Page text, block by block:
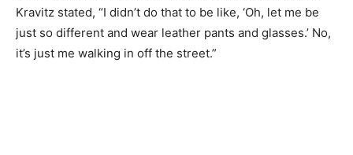
Kravitz stated, “I didn’t do that to be like, ‘Oh, let me be
just so different and wear leather pants and glasses.’ No,
it’s just me walking in off the street.”